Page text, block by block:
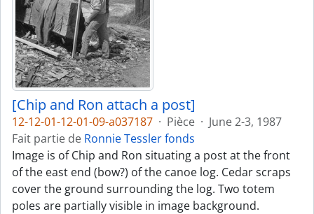
[Chip and Ron attach a post]
12-12-01-12-01-09-a037187 · Pièce · June 2-3, 1987
Fait partie de Ronnie Tessler fonds
Image is of Chip and Ron situating a post at the front
of the east end (bow?) of the canoe log. Cedar scraps
cover the ground surrounding the log. Two totem
poles are partially visible in image background.